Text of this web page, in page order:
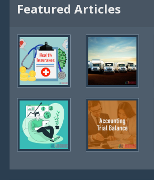
Featured Articles